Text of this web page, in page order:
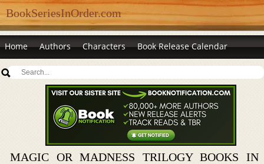
BookSeriesInOrder.com
Home Authors Characters Book Release Calendar
MAGIC OR MADNESS TRILOGY BOOKS IN